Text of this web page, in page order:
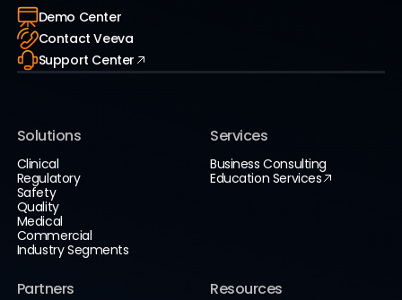
Demo Center
Contact Veeva
Support Center
Solutions
Clinical
Regulatory
Safety
Quality
Medical
Commercial
Industry Segments
Services
Business Consulting
Education Services
Partners Resources